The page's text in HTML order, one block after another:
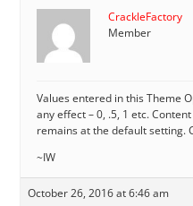
CrackleFactory
Member
Values entered in this Theme
any effect – 0, .5, 1 etc.
remains at the default setting.
~IW
October 26, 2016 at 6:46 am